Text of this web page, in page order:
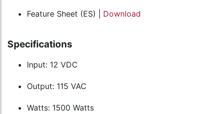
Feature Sheet (ES) | Download
Specifications
Input: 12 VDC
Output: 115 VAC
Watts: 1500 Watts